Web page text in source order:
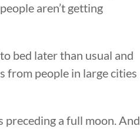
aren’t getting
bed later than usual and
from people in large cities
preceding a full moon. And